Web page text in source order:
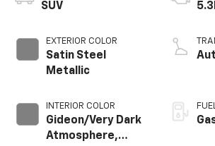
SUV
EXTERIOR COLOR
Satin Steel
Metallic
INTERIOR COLOR
Gideon/Very Dark
Atmosphere,